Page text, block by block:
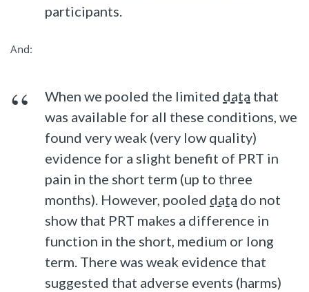
participants.
And:
When we pooled the limited data that
was available for all these conditions, we
found very weak (very low quality)
evidence for a slight benefit of PRT in
pain in the short term (up to three
months). However, pooled data do not
show that PRT makes a difference in
function in the short, medium or long
term. There was weak evidence that
suggested that adverse events (harms)